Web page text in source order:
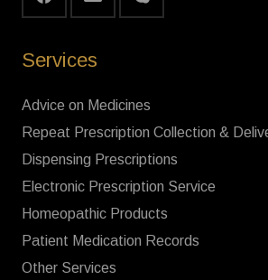
Services
Advice on Medicines
Repeat Prescription Collection &
Dispensing Prescriptions
Electronic Prescription Service
Homeopathic Products
Patient Medication Records
Other Services